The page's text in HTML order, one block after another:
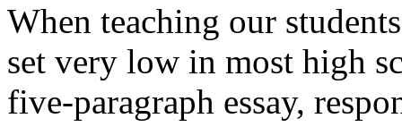
When teaching our
set very low in most high
five-paragraph essay,